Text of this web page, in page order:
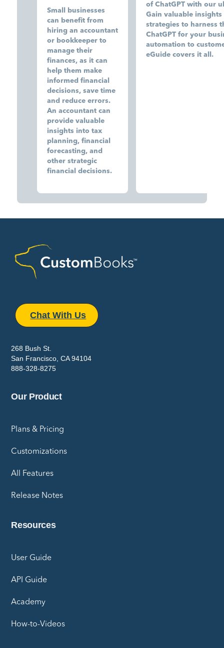
Small businesses
can benefit from
hiring an accountant
or bookkeeper to
manage their
finances, as it can
help them make
informed financial
decisions, save time
and reduce errors.
An accountant can
provide valuable
insights into tax
planning, financial
forecasting, and
other strategic
financial decisions.
of ChatGPT with our
Gain valuable insights
strategies to harness
ChatGPT for your
automation to
eGuide covers it all.
Chat With Us
268 Bush St.
San Francisco, CA 94104
888-328-8275
Our Product
Plans & Pricing
Customizations
All Features
Release Notes
Resources
User Guide
API Guide
Academy
How-to-Videos